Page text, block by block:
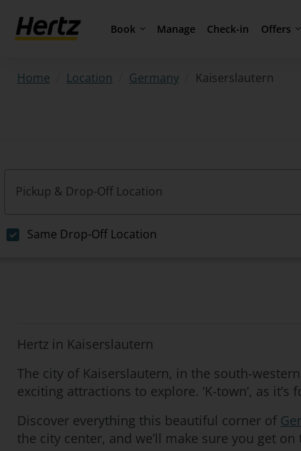
Book Manage Check-in Offers
Home Location Germany Kaiserslautern
Pickup & Drop-Off Location
Same Drop-Off Location
Hertz in Kaiserslautern
The city of Kaiserslautern, in the south-
exciting attractions to explore. ‘K-town’, as
Discover everything this beautiful corner of
the city center, and we’ll make sure you get